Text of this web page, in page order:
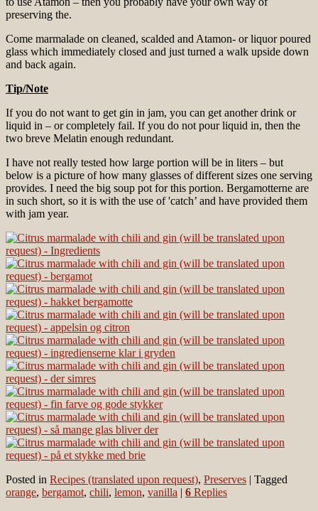
preserving the.
Come marmalade on cleaned, scalded and Atamon- or liquor poured
glass which immediately closed and just turned a walk upside down
and back again.
Tip/Note
If you do not want to get gin in jam, you can get another drink or
liquid in – or completely fail. If you do not pour liquid in, then the
two breve Melatin enough redundant.
I have not really tested how large portion will be in liters – but
below is a picture of how many glasses of different sizes one serving
provides. I need the big soup pot for this portion. Bergamotterne are
in such short, so it is with the use of 'catch’ and have provided them
with jam year.
Posted in Recipes (translated upon request), Preserves | Tagged
orange, bergamot, chili, lemon, vanilla | 6 Replies